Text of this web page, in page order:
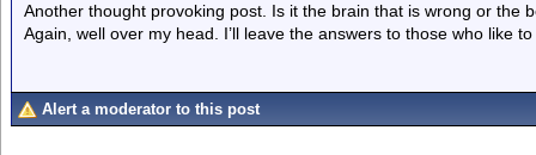
Another thought provoking post. Is it the brain that is wrong or the
Again, well over my head. I’ll leave the answers to those who like
Alert a moderator to this post